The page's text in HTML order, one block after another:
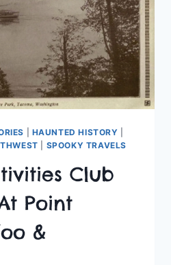
HAUNTED HISTORY
SPOOKY TRAVELS
Club
Point
&